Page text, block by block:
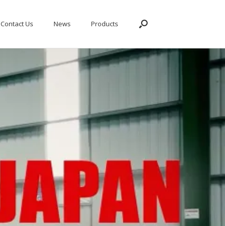
Contact Us News Products